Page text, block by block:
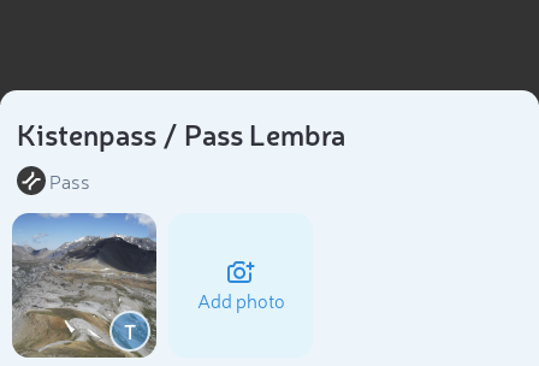
Kistenpass / Pass Lembra
Pass
T
Add photo